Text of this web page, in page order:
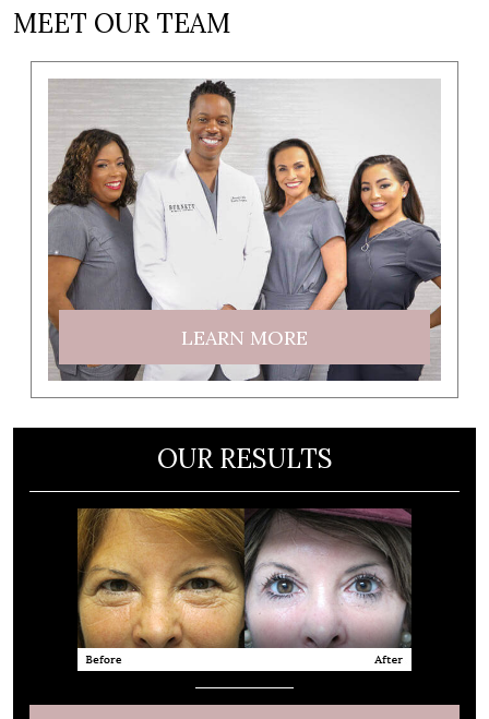
MEET OUR TEAM
LEARN MORE
OUR RESULTS